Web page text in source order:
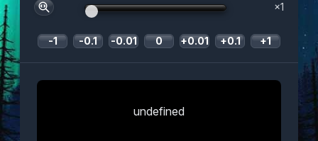
×1
-1 -0.1 -0.01 0 +0.01 +0.1 +1
undefined